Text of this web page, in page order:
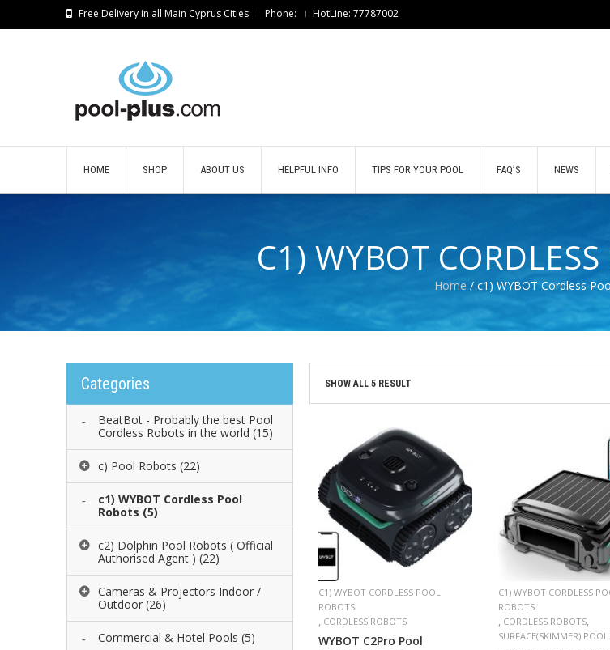
Free Delivery in all Main Cyprus Cities Phone: HotLine: 77787002
HOME SHOP ABOUT US HELPFUL INFO TIPS FOR YOUR POOL FAQ’S NEWS
C1) WYBOT
Home / c1) WYBOT Cordless
Categories
BeatBot - Probably the best Pool
Cordless Robots in the world (15)
c) Pool Robots (22)
c1) WYBOT Cordless Pool
Robots (5)
c2) Dolphin Pool Robots ( Official
Authorised Agent ) (22)
Cameras & Projectors Indoor /
Outdoor (26)
Commercial & Hotel Pools (5)
SHOW ALL 5 RESULT
C1) WYBOT CORDLESS POOL
ROBOTS
, CORDLESS ROBOTS
WYBOT C2Pro Pool
C1) WYBOT CORDLESS
ROBOTS
, CORDLESS ROBOTS,
SURFACE(SKIMMER)